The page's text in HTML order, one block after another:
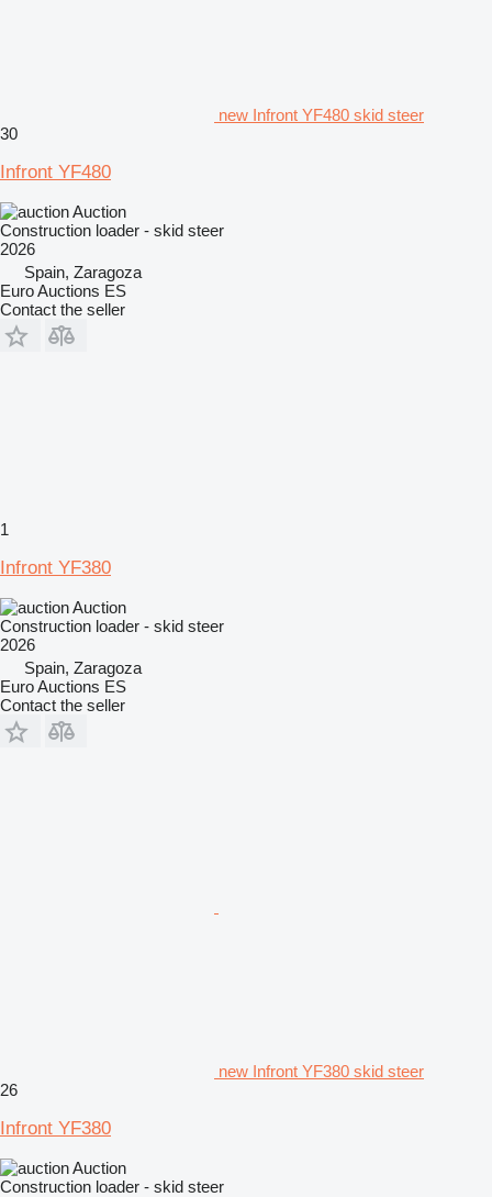
new Infront YF480 skid steer
30
Infront YF480
Auction
Construction loader - skid steer
2026
Spain, Zaragoza
Euro Auctions ES
Contact the seller
1
Infront YF380
Auction
Construction loader - skid steer
2026
Spain, Zaragoza
Euro Auctions ES
Contact the seller
new Infront YF380 skid steer
26
Infront YF380
Auction
Construction loader - skid steer